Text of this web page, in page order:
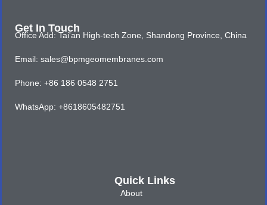
Quick Links
About
Get In Touch
Office Add: Tai'an High-tech Zone, Shandong Province, China
Email: sales@bpmgeomembranes.com
Phone: +86 186 0548 2751
WhatsApp: +8618605482751